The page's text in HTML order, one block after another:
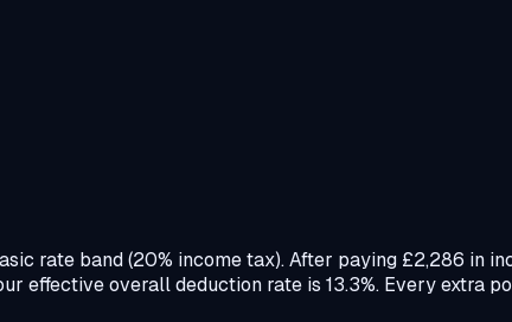
rate band (20% income tax). After paying £2,286 in
effective overall deduction rate is 13.3%. Every extra